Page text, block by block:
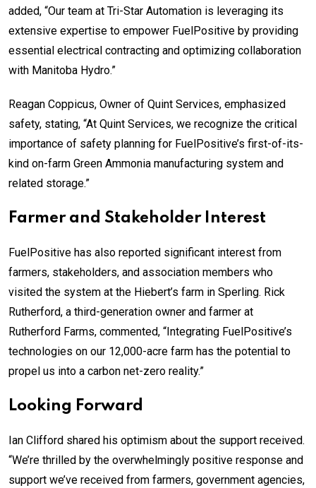
added, “Our team at Tri-Star Automation is leveraging its
extensive expertise to empower FuelPositive by providing
essential electrical contracting and optimizing collaboration
with Manitoba Hydro.”
Reagan Coppicus, Owner of Quint Services, emphasized
safety, stating, “At Quint Services, we recognize the critical
importance of safety planning for FuelPositive’s first-of-its-
kind on-farm Green Ammonia manufacturing system and
related storage.”
Farmer and Stakeholder Interest
FuelPositive has also reported significant interest from
farmers, stakeholders, and association members who
visited the system at the Hiebert’s farm in Sperling. Rick
Rutherford, a third-generation owner and farmer at
Rutherford Farms, commented, “Integrating FuelPositive’s
technologies on our 12,000-acre farm has the potential to
propel us into a carbon net-zero reality.”
Looking Forward
Ian Clifford shared his optimism about the support received.
“We’re thrilled by the overwhelmingly positive response and
support we’ve received from farmers, government agencies,